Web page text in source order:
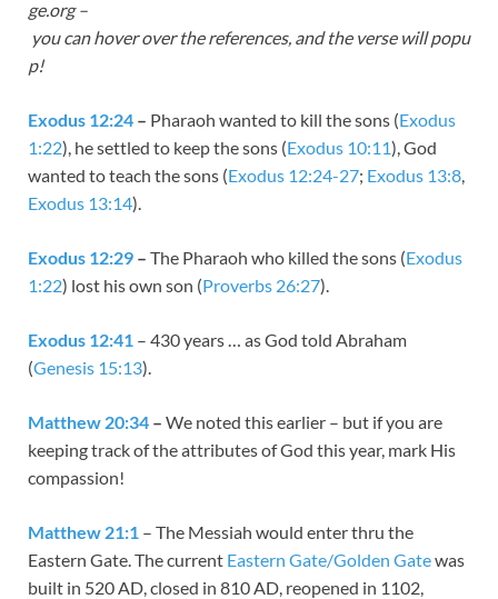
ge.org –
you can hover over the references, and the verse will popu
p!
Exodus 12:24 – Pharaoh wanted to kill the sons (Exodus
1:22), he settled to keep the sons (Exodus 10:11), God
wanted to teach the sons (Exodus 12:24-27; Exodus 13:8,
Exodus 13:14).
Exodus 12:29 – The Pharaoh who killed the sons (Exodus
1:22) lost his own son (Proverbs 26:27).
Exodus 12:41 – 430 years … as God told Abraham
(Genesis 15:13).
Matthew 20:34 – We noted this earlier – but if you are
keeping track of the attributes of God this year, mark His
compassion!
Matthew 21:1 – The Messiah would enter thru the
Eastern Gate. The current Eastern Gate/Golden Gatewas
built in 520 AD, closed in 810 AD, reopened in 1102,